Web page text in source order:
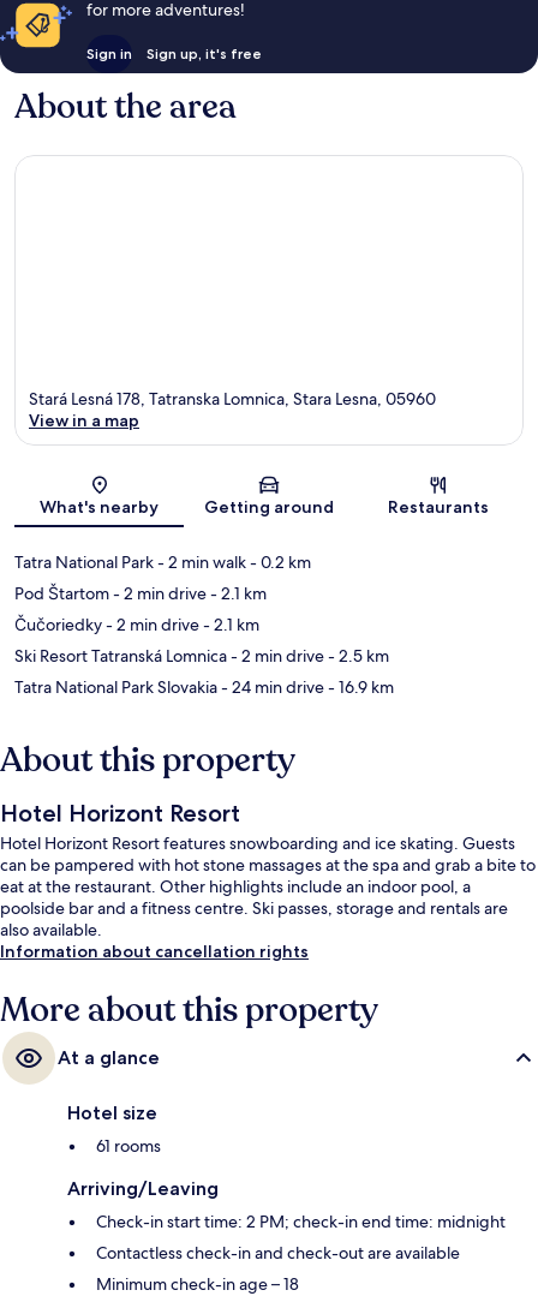
for more adventures!
Sign in Sign up, it's free
About the area
Map
Stará Lesná 178, Tatranska Lomnica, Stara Lesna, 05960
View in a map
What's nearby Getting around Restaurants
Tatra National Park- 2 min walk- 0.2 km
Pod Štartom- 2 min drive- 2.1 km
Čučoriedky- 2 min drive- 2.1 km
Ski Resort Tatranská Lomnica- 2 min drive- 2.5 km
Tatra National Park Slovakia- 24 min drive- 16.9 km
About this property
Hotel Horizont Resort
Hotel Horizont Resort features snowboarding and ice skating. Guests
can be pampered with hot stone massages at the spa and grab a bite to
eat at the restaurant. Other highlights include an indoor pool, a
poolside bar and a fitness centre. Ski passes, storage and rentals are
also available.
Information about cancellation rights
More about this property
At a glance
Hotel size
61 rooms
Arriving/Leaving
Check-in start time: 2 PM; check-in end time: midnight
Contactless check-in and check-out are available
Minimum check-in age – 18